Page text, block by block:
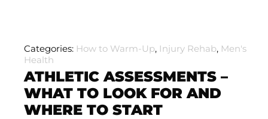
Categories: How to Warm-Up, Injury Rehab, Men's
Health
ATHLETIC ASSESSMENTS –
WHAT TO LOOK FOR AND
WHERE TO START